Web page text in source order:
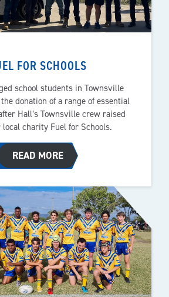
FOR SCHOOLS
school students in Townsville
donation of a range of essential
Hall’s Townsville crew raised
local charity Fuel for Schools.
READ MORE